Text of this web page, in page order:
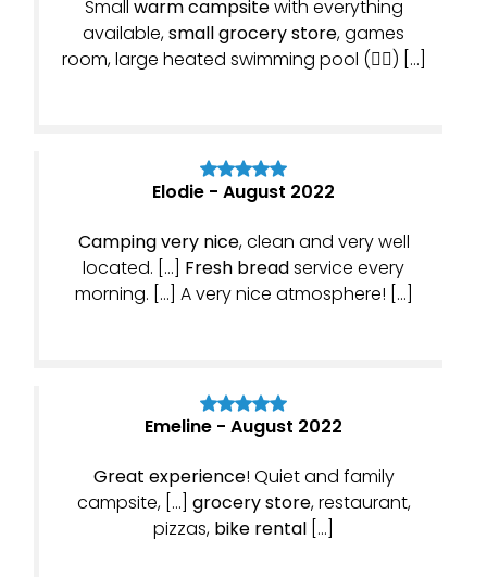
Small warm campsitewith everything
available,small grocery store, games
room, large heated swimming pool (👍🏼) […]
Elodie - August 2022
Camping very nice, clean and very well
located. […] Fresh breadservice every
morning. […] A very nice atmosphere! […]
Emeline - August 2022
Great experience! Quiet and family
campsite, […] grocery store, restaurant,
pizzas, bike rental […]